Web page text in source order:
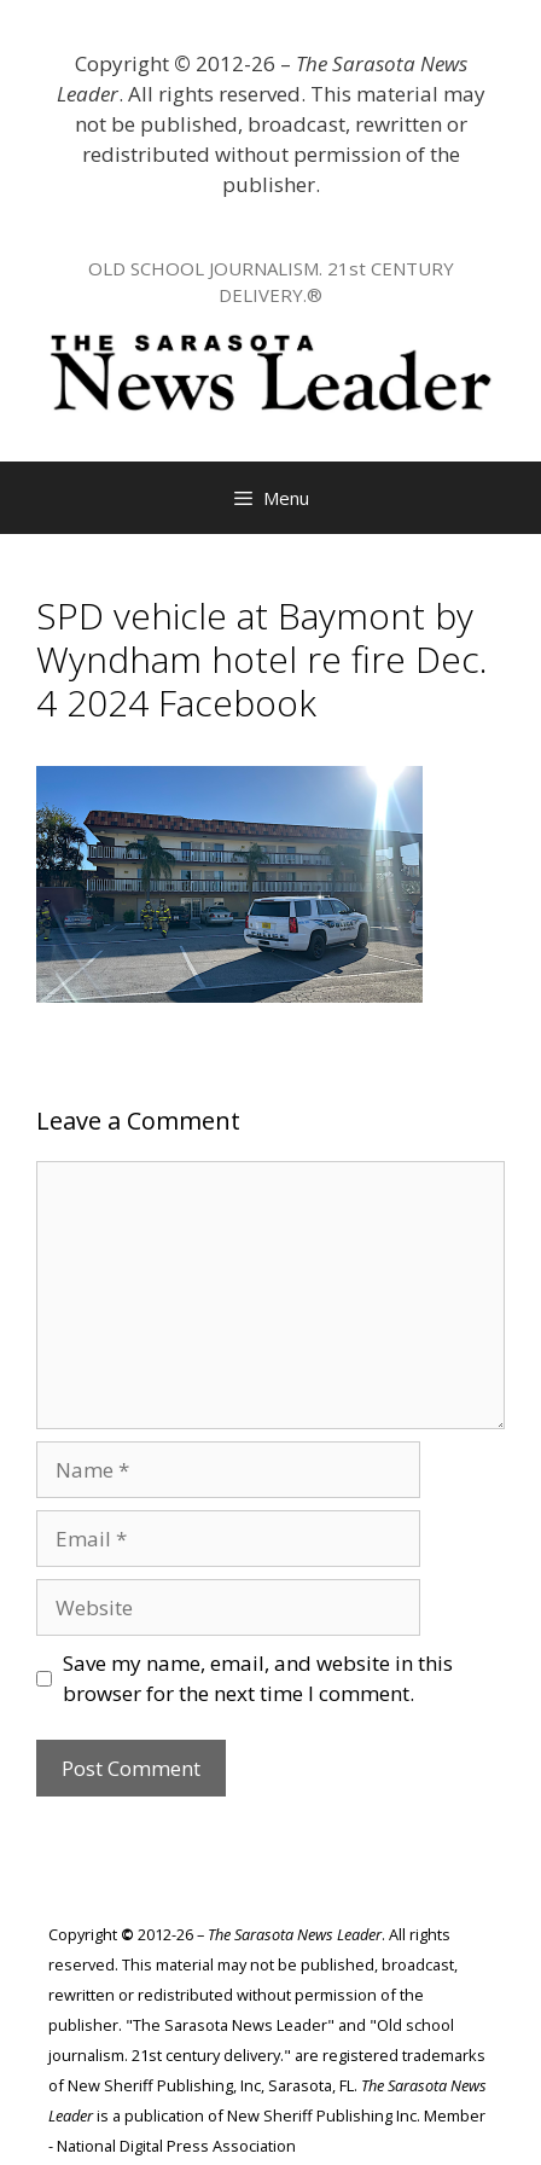
Copyright © 2012-26 – The Sarasota News
Leader. All rights reserved. This material may
not be published, broadcast, rewritten or
redistributed without permission of the
publisher.
OLD SCHOOL JOURNALISM. 21st CENTURY
DELIVERY.®
Menu
SPD vehicle at Baymont by
Wyndham hotel re fire Dec.
4 2024 Facebook
Leave a Comment
Save my name, email, and website in this
browser for the next time I comment.
Copyright © 2012-26 – The Sarasota News Leader. All rights
reserved. This material may not be published, broadcast,
rewritten or redistributed without permission of the
publisher. "The Sarasota News Leader" and "Old school
journalism. 21st century delivery." are registered trademarks
of New Sheriff Publishing, Inc, Sarasota, FL. The Sarasota News
Leaderis a publication of New Sheriff Publishing Inc. Member
- National Digital Press Association